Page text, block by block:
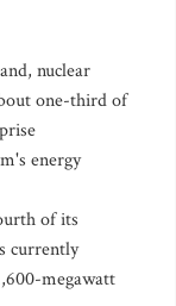
nuclear
one-third of
energy
of its
currently
megawatt